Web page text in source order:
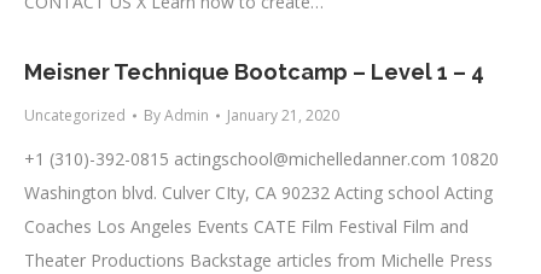
Meisner Technique Bootcamp – Level 1 – 4
Uncategorized ByAdmin January 21, 2020
+1 (310)-392-0815 actingschool@michelledanner.com 10820
Washington blvd. Culver CIty, CA 90232 Acting school Acting
Coaches Los Angeles Events CATE Film Festival Film and
Theater Productions Backstage articles from Michelle Press